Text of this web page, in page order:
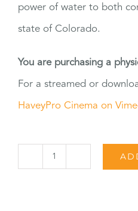
power of water to both
state of Colorado.
You are purchasing a
For a streamed or
HaveyPro Cinema on
The